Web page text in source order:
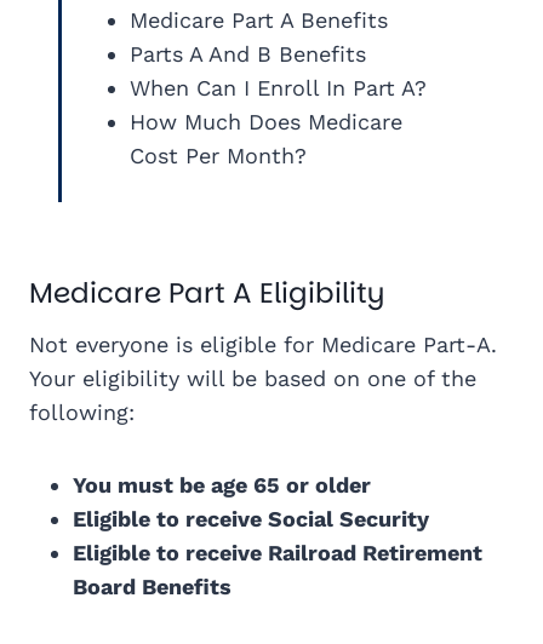
Medicare Part A Benefits
Parts A And B Benefits
When Can I Enroll In Part A?
How Much Does Medicare
Cost Per Month?
Medicare Part A Eligibility
Not everyone is eligible for Medicare Part-A.
Your eligibility will be based on one of the
following:
You must be age 65 or older
Eligible to receive Social Security
Eligible to receive Railroad Retirement
Board Benefits